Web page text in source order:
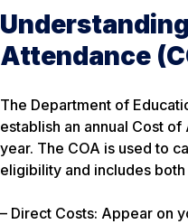
Attendance
The Department of
establish an annual Cost
year. The COA is used to
eligibility and includes
– Direct Costs: Appear on